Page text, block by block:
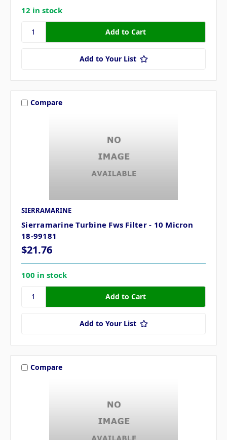
12 in stock
Add to Your List
Compare
SIERRAMARINE
Sierramarine Turbine Fws Filter - 10 Micron
18-99181
$21.76
100 in stock
Add to Your List
Compare